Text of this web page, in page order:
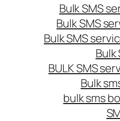
Bulk SMS
Bulk SMS
Bulk SMS
Bulk
BULK SMS
Bulk
bulk sms